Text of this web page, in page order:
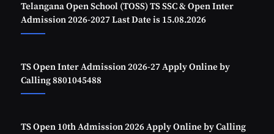
Telangana Open School (TOSS) TS SSC & Open Inter
Admission 2026-2027 Last Date is 15.08.2026
TS Open Inter Admission 2026-27 Apply Online by
Calling 8801045488
TS Open 10th Admission 2026 Apply Online by Calling